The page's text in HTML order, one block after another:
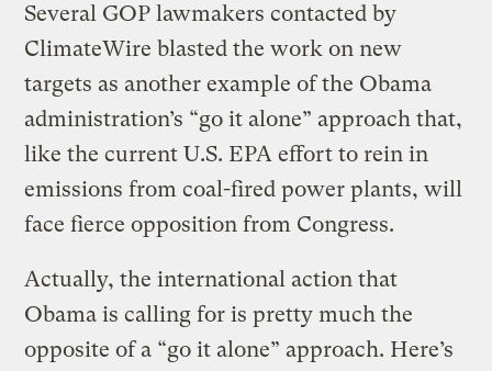
Several GOP lawmakers contacted by
ClimateWire blasted the work on new
targets as another example of the Obama
administration’s “go it alone” approach that,
like the current U.S. EPA effort to rein in
emissions from coal-fired power plants, will
face fierce opposition from Congress.
Actually, the international action that
Obama is calling for is pretty much the
opposite of a “go it alone” approach. Here’s